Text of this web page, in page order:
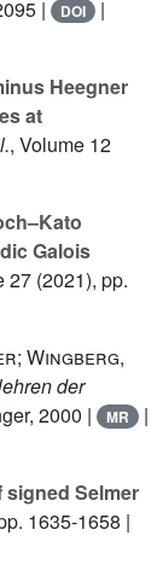
| DOI |
Heegner
at
, Volume 12
Galois
27 (2021), pp.
Wingberg,
der
2000 | MR |
Selmer
1635-1658 |